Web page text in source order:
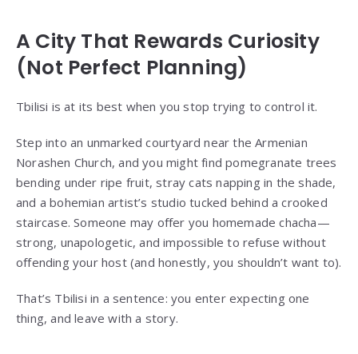
A City That Rewards Curiosity
(Not Perfect Planning)
Tbilisi is at its best when you stop trying to control it.
Step into an unmarked courtyard near the Armenian
Norashen Church, and you might find pomegranate trees
bending under ripe fruit, stray cats napping in the shade,
and a bohemian artist’s studio tucked behind a crooked
staircase. Someone may offer you homemade chacha—
strong, unapologetic, and impossible to refuse without
offending your host (and honestly, you shouldn’t want to).
That’s Tbilisi in a sentence: you enter expecting one
thing, and leave with a story.